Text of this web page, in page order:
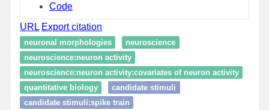
Code
URL Export citation
neuronal morphologies
neuroscience
neuroscience:neuron activity
neuroscience:neuron activity:covariates of neuron activity
quantitative biology
candidate stimuli
candidate stimuli:spike train